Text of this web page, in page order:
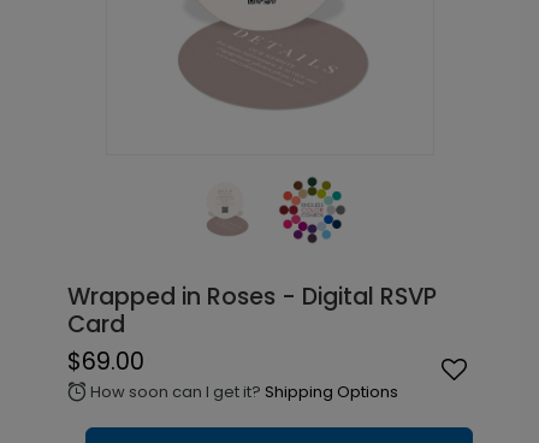
Wrapped in Roses - Digital RSVP
Card
$69.00
alarm How soon can I get it? Shipping Options